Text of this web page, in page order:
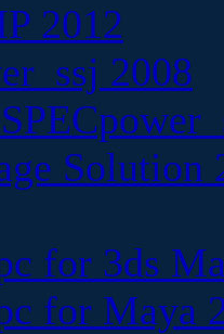
2012
2008
Solution
for 3ds
for Maya